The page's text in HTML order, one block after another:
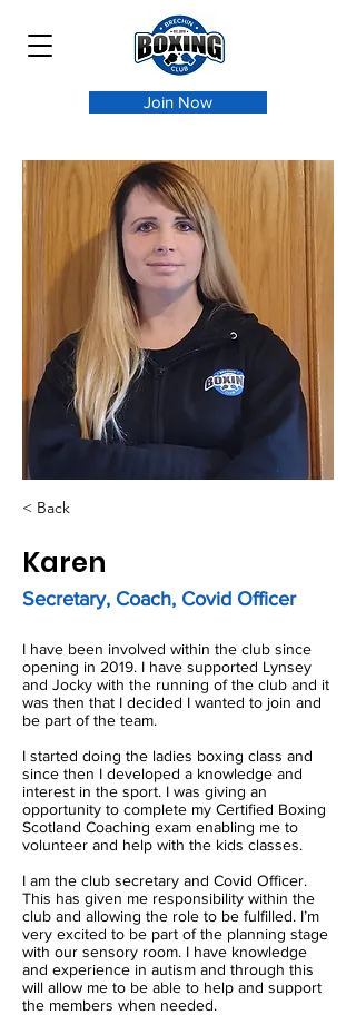
Join Now
< Back
Karen
Secretary, Coach, Covid Officer
I have been involved within the club since
opening in 2019. I have supported Lynsey
and Jocky with the running of the club and it
was then that I decided I wanted to join and
be part of the team.
I started doing the ladies boxing class and
since then I developed a knowledge and
interest in the sport. I was giving an
opportunity to complete my Certified Boxing
Scotland Coaching exam enabling me to
volunteer and help with the kids classes.
I am the club secretary and Covid Officer.
This has given me responsibility within the
club and allowing the role to be fulfilled. I’m
very excited to be part of the planning stage
with our sensory room. I have knowledge
and experience in autism and through this
will allow me to be able to help and support
the members when needed.